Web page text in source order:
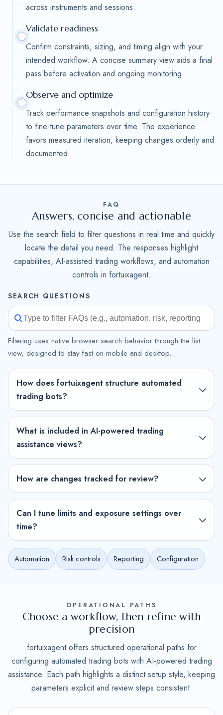
across instruments and sessions.
Validate readiness
Confirm constraints, sizing, and timing align with your
intended workflow. A concise summary view aids a final
pass before activation and ongoing monitoring.
Observe and optimize
Track performance snapshots and configuration history
to fine-tune parameters over time. The experience
favors measured iteration, keeping changes orderly and
documented.
FAQ
Answers, concise and actionable
Use the search field to filter questions in real time and quickly
locate the detail you need. The responses highlight
capabilities, AI-assisted trading workflows, and automation
controls in fortuixagent.
SEARCH QUESTIONS
Filtering uses native browser search behavior through the list
view, designed to stay fast on mobile and desktop.
How does fortuixagent structure automated
trading bots?
What is included in AI-powered trading
assistance views?
How are changes tracked for review?
Can I tune limits and exposure settings over
time?
Automation Risk controls Reporting Configuration
OPERATIONAL PATHS
Choose a workflow, then refine with
precision
fortuixagent offers structured operational paths for
configuring automated trading bots with AI-powered trading
assistance. Each path highlights a distinct setup style, keeping
parameters explicit and review steps consistent.